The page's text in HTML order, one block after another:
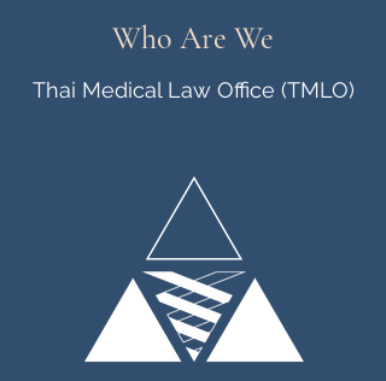
Who Are We
Thai Medical Law Office (TMLO)